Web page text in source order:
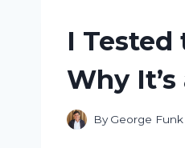
I Tested
Why
By George Funk